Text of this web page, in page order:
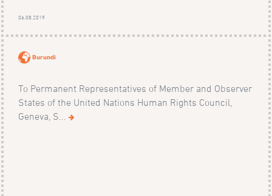
06.08.2019
Burundi
To Permanent Representatives of Member and Observer
States of the United Nations Human Rights Council,
Geneva, S...